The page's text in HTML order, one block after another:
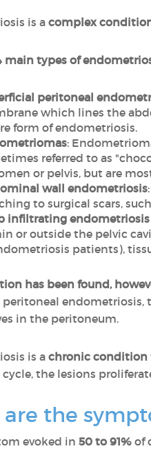
is a complex
main types of
peritoneal
which lines the
form of endometriosis.
:
referred to as
or pelvis, but are
wall endometriosis
to surgical scars,
infiltrating endometriosis
or outside the pelvic
patients),
has been found,
endometriosis,
in the peritoneum.
is a chronic condition
the lesions
the
evoked in 50 to 91% of